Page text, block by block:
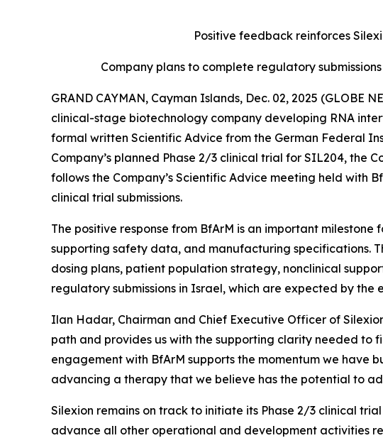
Positive feedback reinforces
Company plans to complete regulatory
GRAND CAYMAN, Cayman Islands, Dec. 02, 2025 (GLOBE
clinical-stage biotechnology company developing RNA
formal written Scientific Advice from the German Federal
Company’s planned Phase 2/3 clinical trial for SIL204,
follows the Company’s Scientific Advice meeting held with
clinical trial submissions.
The positive response from BfArM is an important
supporting safety data, and manufacturing specifications.
dosing plans, patient population strategy, nonclinical
regulatory submissions in Israel, which are expected by
Ilan Hadar, Chairman and Chief Executive Officer of
path and provides us with the supporting clarity needed to
engagement with BfArM supports the momentum we have
advancing a therapy that we believe has the potential to
Silexion remains on track to initiate its Phase 2/3 clinical
advance all other operational and development activities